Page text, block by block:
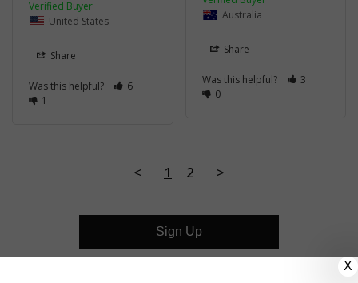
United States
Share
Was this helpful?
6
1
Australia
Share
Was this helpful?
3
0
< 1 2 >
Sign Up
X